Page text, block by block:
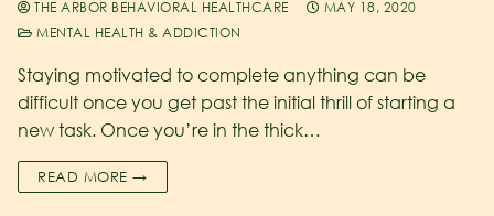
THE ARBOR BEHAVIORAL HEALTHCARE
MAY 18, 2020
MENTAL HEALTH & ADDICTION
Staying motivated to complete anything can be
difficult once you get past the initial thrill of starting a
new task. Once you’re in the thick…
READ MORE →